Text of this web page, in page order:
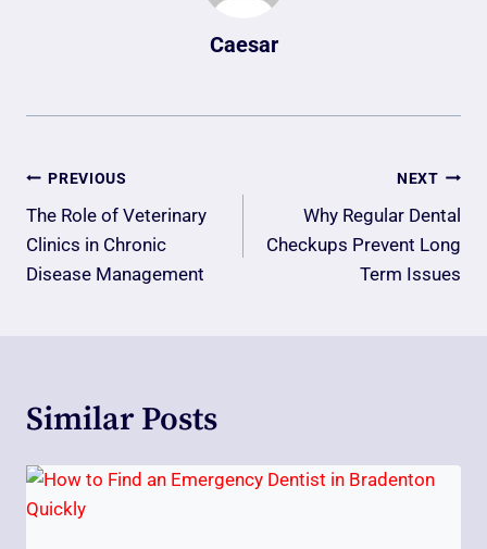
Caesar
Post
Navigation
PREVIOUS
The Role of Veterinary
Clinics in Chronic
Disease Management
NEXT
Why Regular Dental
Checkups Prevent Long
Term Issues
Similar Posts